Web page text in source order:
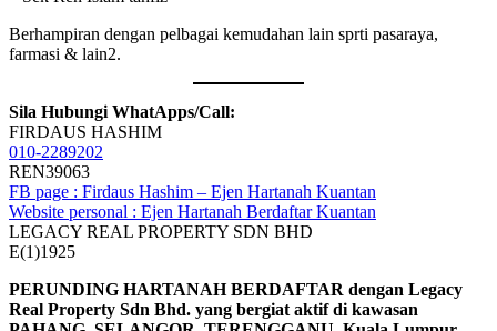
Berhampiran dengan pelbagai kemudahan lain sprti pasaraya,
farmasi & lain2.
Sila Hubungi WhatApps/Call:
FIRDAUS HASHIM
010-2289202
REN39063
FB page : Firdaus Hashim – Ejen Hartanah Kuantan
Website personal : Ejen Hartanah Berdaftar Kuantan
LEGACY REAL PROPERTY SDN BHD
E(1)1925
PERUNDING HARTANAH BERDAFTAR dengan Legacy
Real Property Sdn Bhd. yang bergiat aktif di kawasan